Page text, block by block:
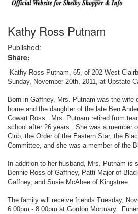
Kathy Ross Putnam
Published:
Share:
Kathy Ross Putnam, 65, of 202 West
Sunday, November 20th, 2011, at Upstate
Born in Gaffney, Mrs. Putnam was the wife
home and the daughter of the late Ben
Cowart Ross. Mrs. Putnam retired from
school after 26 years. She was a member
Club, the Order of the Eastern Star, the
Committee, and she was a member of the
In addition to her husband, Mrs. Putnam is
Bennie Ross of Gaffney, Patti Major of
Gaffney, and Susie McAbee of Kingstree.
The family will receive friends Tuesday,
6:00pm - 8:00pm at Gordon Mortuary.
Password:
Login
Not a Member?
Clickhereto register!
Forgot your username or